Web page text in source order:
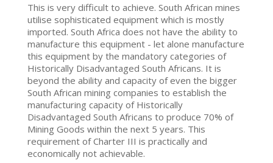
This is very difficult to achieve. South African mines
utilise sophisticated equipment which is mostly
imported. South Africa does not have the ability to
manufacture this equipment - let alone manufacture
this equipment by the mandatory categories of
Historically Disadvantaged South Africans. It is
beyond the ability and capacity of even the bigger
South African mining companies to establish the
manufacturing capacity of Historically
Disadvantaged South Africans to produce 70% of
Mining Goods within the next 5 years. This
requirement of Charter III is practically and
economically not achievable.